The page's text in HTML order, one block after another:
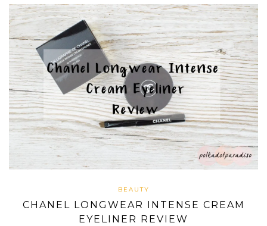
BEAUTY
CHANEL LONGWEAR INTENSE CREAM
EYELINER REVIEW